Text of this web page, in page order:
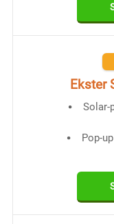
Ekster
Solar-
Pop-